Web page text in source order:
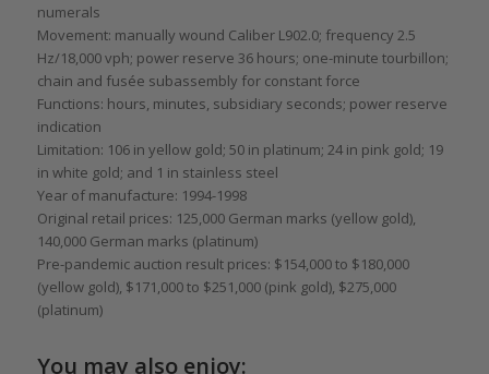
numerals
Movement: manually wound Caliber L902.0; frequency 2.5
Hz/18,000 vph; power reserve 36 hours; one-minute tourbillon;
chain and fusée subassembly for constant force
Functions: hours, minutes, subsidiary seconds; power reserve
indication
Limitation: 106 in yellow gold; 50 in platinum; 24 in pink gold; 19
in white gold; and 1 in stainless steel
Year of manufacture: 1994-1998
Original retail prices: 125,000 German marks (yellow gold),
140,000 German marks (platinum)
Pre-pandemic auction result prices: $154,000 to $180,000
(yellow gold), $171,000 to $251,000 (pink gold), $275,000
(platinum)
You may also enjoy: